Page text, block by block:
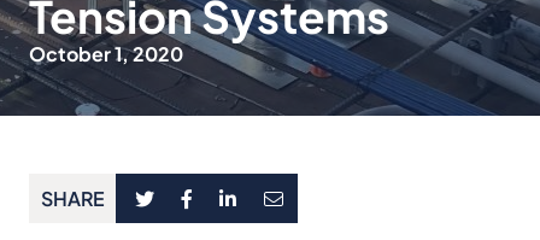
Tension Systems
October 1, 2020
SHARE